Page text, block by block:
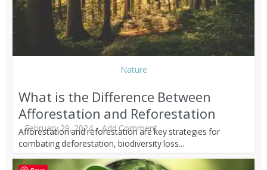
Nature
What is the Difference Between
Afforestation and Reforestation
February 29, 2024 Add Comment
Afforestation and reforestation are key strategies for
combating deforestation, biodiversity loss...